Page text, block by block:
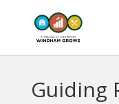
Guiding